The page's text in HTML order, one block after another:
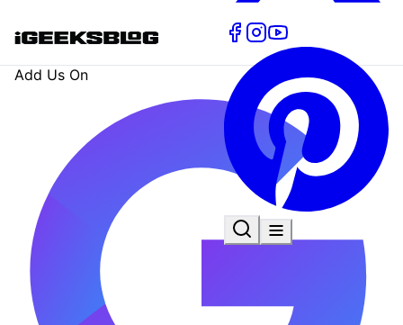
Add Us On